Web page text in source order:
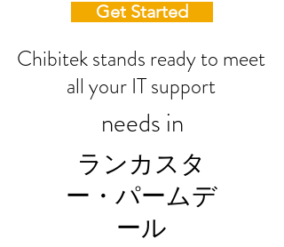
Get Started
Chibitek stands ready to meet
all your IT support
ランカスタ
ー・パームデ
ール
needs in